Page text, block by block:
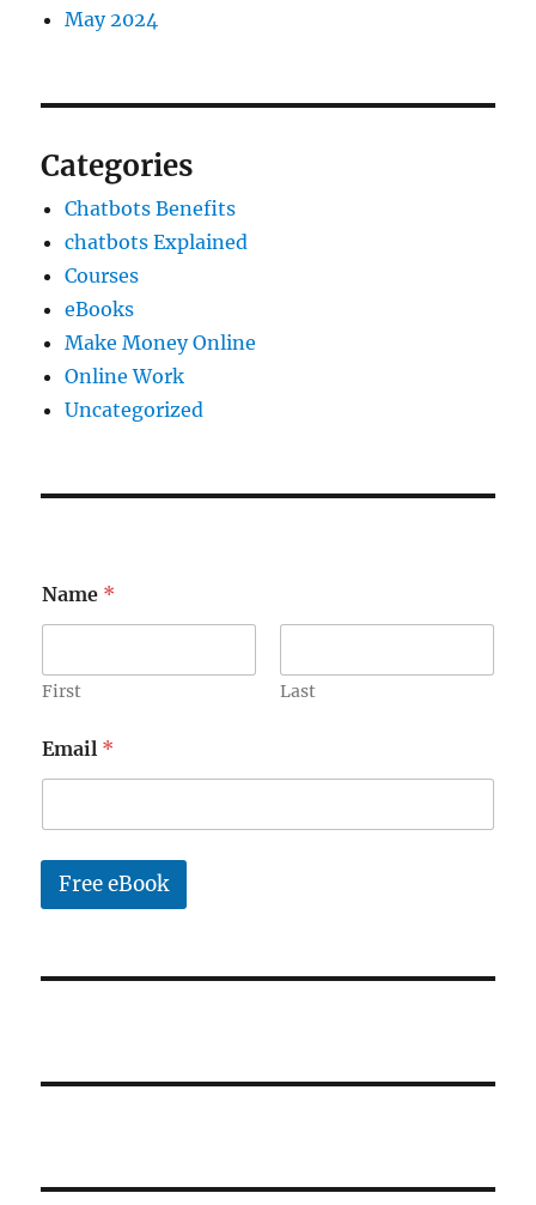
May 2024
Categories
Chatbots Benefits
chatbots Explained
Courses
eBooks
Make Money Online
Online Work
Uncategorized
E
m
i
l
Name *
First Last
Email *
Free eBook